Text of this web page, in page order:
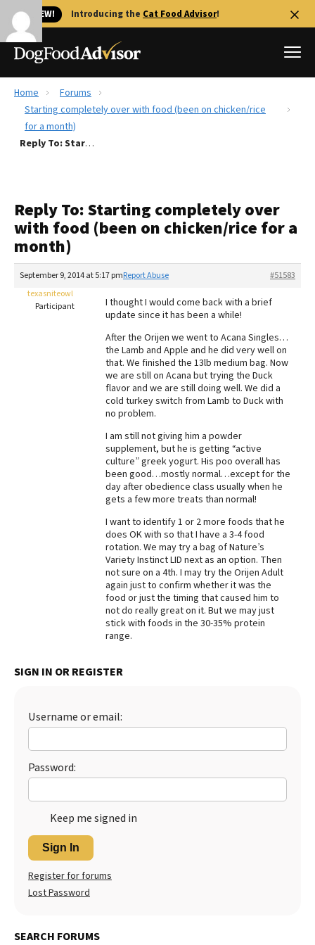
🐱 NEW! Introducing the Cat Food Advisor!
Best Dog Foods
Recalls
FAQs
Library
Fresh dog food
Redbarn Review
Best Natural Food
Ollie Review
Best Puppy Food
Home
Forums
Starting completely over with food (been on chicken/rice
for a month)
Reply To: Starting completely over with food (been on chicken/rice for a month)
Reply To: Starting completely over
with food (been on chicken/rice for a
month)
September 9, 2014 at 5:17 pm #51583
Report Abuse
texasniteowl
Participant
I thought I would come back with a brief
update since it has been a while!
After the Orijen we went to Acana Singles…
the Lamb and Apple and he did very well on
that. We finished the 13lb medium bag. Now
we are still on Acana but trying the Duck
flavor and we are still doing well. We did a
cold turkey switch from Lamb to Duck with
no problem.
I am still not giving him a powder
supplement, but he is getting “active
culture” greek yogurt. His poo overall has
been good…mostly normal…except for the
day after obedience class usually when he
gets a few more treats than normal!
I want to identify 1 or 2 more foods that he
does OK with so that I have a 3-4 food
rotation. We may try a bag of Nature’s
Variety Instinct LID next as an option. Then
not sure on a 4th. I may try the Orijen Adult
again just to confirm whether it was the
food or just the timing that caused him to
not do really great on it. But we may just
stick with foods in the 30-35% protein
range.
SIGN IN OR REGISTER
Username or email:
Password:
Keep me signed in
Sign In
Register for forums
Lost Password
SEARCH FORUMS